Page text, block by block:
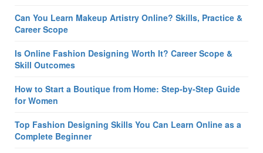
Can You Learn Makeup Artistry Online? Skills, Practice &
Career Scope
Is Online Fashion Designing Worth It? Career Scope &
Skill Outcomes
How to Start a Boutique from Home: Step-by-Step Guide
for Women
Top Fashion Designing Skills You Can Learn Online as a
Complete Beginner